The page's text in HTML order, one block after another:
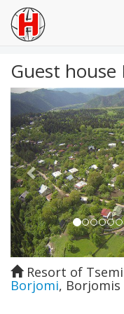
Guest house
Previous
Resort of
Borjomi, Borjomis